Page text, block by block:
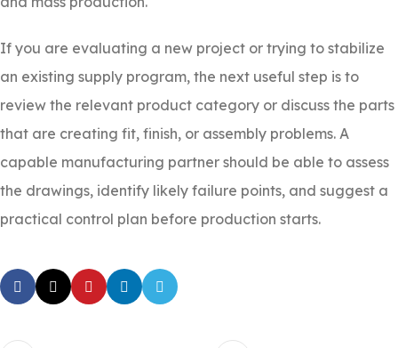
If you are evaluating a new project or trying to stabilize
an existing supply program, the next useful step is to
review the relevant product category or discuss the parts
that are creating fit, finish, or assembly problems. A
capable manufacturing partner should be able to assess
the drawings, identify likely failure points, and suggest a
practical control plan before production starts.